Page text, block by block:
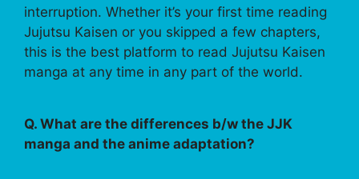
interruption. Whether it’s your first time reading
Jujutsu Kaisen or you skipped a few chapters,
this is the best platform to read Jujutsu Kaisen
manga at any time in any part of the world.
Q. What are the differences b/w the JJK
manga and the anime adaptation?